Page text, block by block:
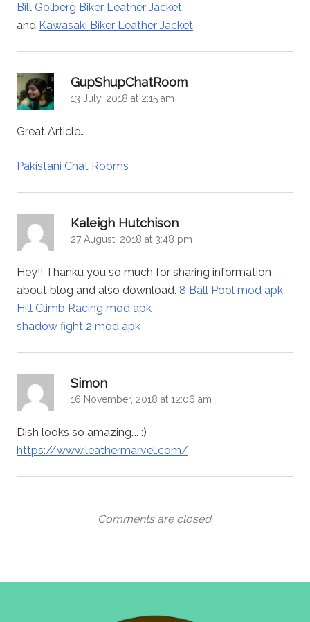
Bill Golberg Biker Leather Jacket
and Kawasaki Biker Leather Jacket.
GupShupChatRoom
13 July, 2018 at 2:15 am
Great Article…
Pakistani Chat Rooms
Kaleigh Hutchison
27 August, 2018 at 3:48 pm
Hey!! Thanku you so much for sharing information
about blog and also download. 8 Ball Pool mod apk
Hill Climb Racing mod apk
shadow fight 2 mod apk
Simon
16 November, 2018 at 12:06 am
Dish looks so amazing…. :)
https://www.leathermarvel.com/
Comments are closed.